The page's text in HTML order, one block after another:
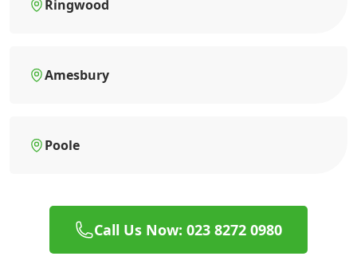
Ringwood
Amesbury
Poole
Call Us Now: 023 8272 0980